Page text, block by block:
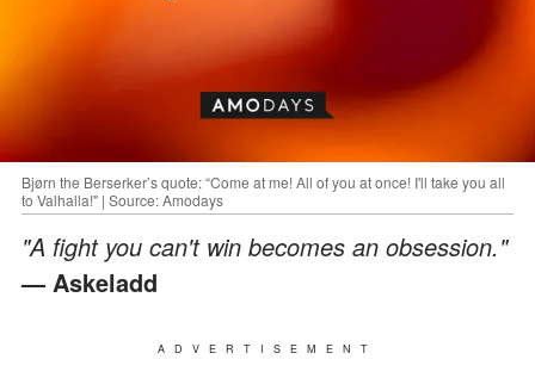
Bjørn the Berserker’s quote: “Come at me! All of you at once! I'll take you all
to Valhalla!" | Source: Amodays
"A fight you can't win becomes an obsession."
— Askeladd
ADVERTISEMENT